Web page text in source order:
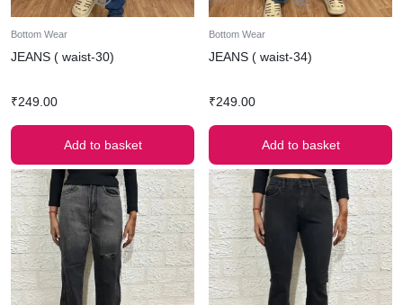
Bottom Wear
JEANS ( waist-30)
₹249.00
Add to basket
Bottom Wear
JEANS ( waist-34)
₹249.00
Add to basket